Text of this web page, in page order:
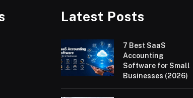
Latest Posts
7 Best SaaS
Accounting
Software for Small
Businesses (2026)